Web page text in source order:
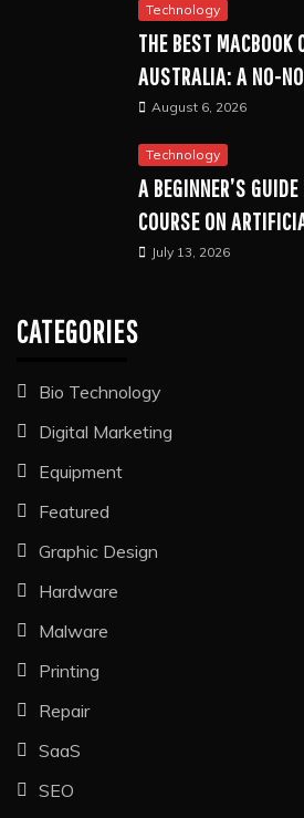
Technology
THE BEST MACBOOK
AUSTRALIA: A NO-
August 6, 2026
Technology
A BEGINNER’S
COURSE ON
July 13, 2026
CATEGORIES
Bio Technology
Digital Marketing
Equipment
Featured
Graphic Design
Hardware
Malware
Printing
Repair
SaaS
SEO